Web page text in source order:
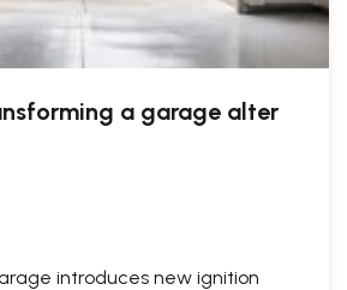
a garage alter
introduces new ignition